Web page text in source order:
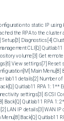
to static IP
the RPA to the cluster
Diagnostics[4]
CLI[Q] Quitlab11
volume[3] Get
View settings[7] Reset
Main Menu[B]
lab11 details[2] Number of
Quitlab11 RPA 1: 1**
settings[3] iSCSI
Back[Q] Quitlab11 RPA 1:
LAN IP details[3] WAN IP
Back[Q] Quitlab11